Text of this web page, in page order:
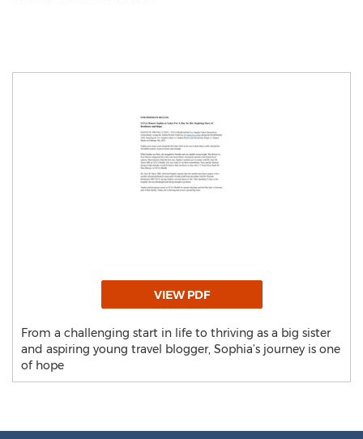
VIEW PDF
From a challenging start in life to thriving as a big sister
and aspiring young travel blogger, Sophia’s journey is one
of hope